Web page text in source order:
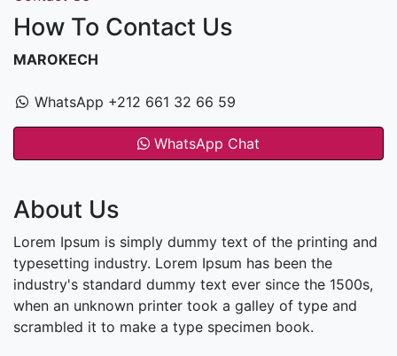
How To Contact Us
MAROKECH
WhatsApp +212 661 32 66 59
WhatsApp Chat
About Us
Lorem Ipsum is simply dummy text of the printing and
typesetting industry. Lorem Ipsum has been the
industry's standard dummy text ever since the 1500s,
when an unknown printer took a galley of type and
scrambled it to make a type specimen book.